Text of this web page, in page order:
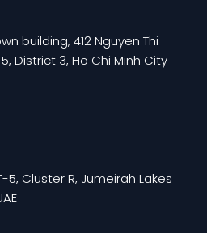
building, 412 Nguyen Thi
District 3, Ho Chi Minh City
5, Cluster R, Jumeirah Lakes